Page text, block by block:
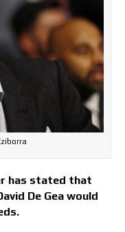
has stated that
De Gea would